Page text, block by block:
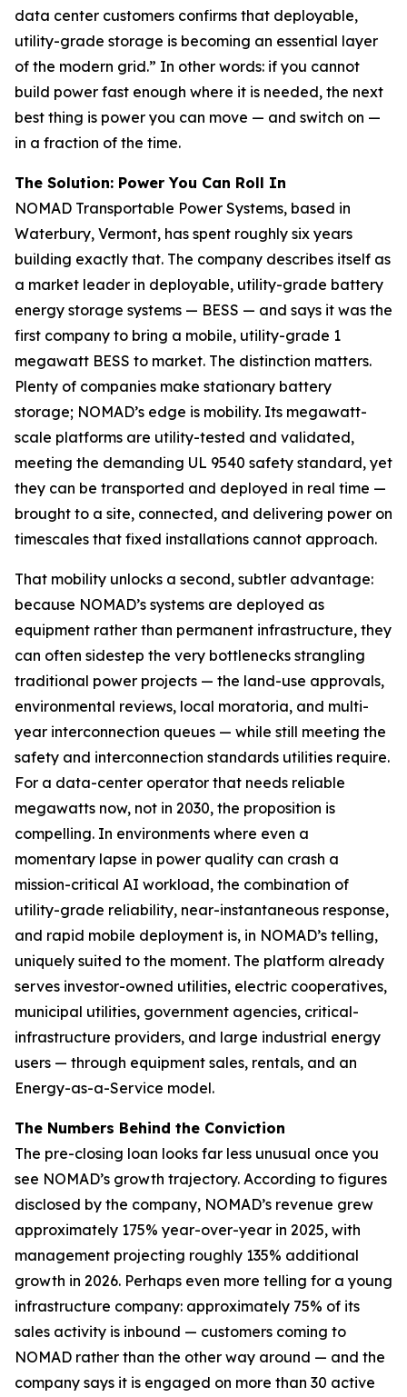
data center customers confirms that deployable,
utility-grade storage is becoming an essential layer
of the modern grid.” In other words: if you cannot
build power fast enough where it is needed, the next
best thing is power you can move — and switch on —
in a fraction of the time.
The Solution: Power You Can Roll In
NOMAD Transportable Power Systems, based in
Waterbury, Vermont, has spent roughly six years
building exactly that. The company describes itself as
a market leader in deployable, utility-grade battery
energy storage systems — BESS — and says it was the
first company to bring a mobile, utility-grade 1
megawatt BESS to market. The distinction matters.
Plenty of companies make stationary battery
storage; NOMAD’s edge is mobility. Its megawatt-
scale platforms are utility-tested and validated,
meeting the demanding UL 9540 safety standard, yet
they can be transported and deployed in real time —
brought to a site, connected, and delivering power on
timescales that fixed installations cannot approach.
That mobility unlocks a second, subtler advantage:
because NOMAD’s systems are deployed as
equipment rather than permanent infrastructure, they
can often sidestep the very bottlenecks strangling
traditional power projects — the land-use approvals,
environmental reviews, local moratoria, and multi-
year interconnection queues — while still meeting the
safety and interconnection standards utilities require.
For a data-center operator that needs reliable
megawatts now, not in 2030, the proposition is
compelling. In environments where even a
momentary lapse in power quality can crash a
mission-critical AI workload, the combination of
utility-grade reliability, near-instantaneous response,
and rapid mobile deployment is, in NOMAD’s telling,
uniquely suited to the moment. The platform already
serves investor-owned utilities, electric cooperatives,
municipal utilities, government agencies, critical-
infrastructure providers, and large industrial energy
users — through equipment sales, rentals, and an
Energy-as-a-Service model.
The Numbers Behind the Conviction
The pre-closing loan looks far less unusual once you
see NOMAD’s growth trajectory. According to figures
disclosed by the company, NOMAD’s revenue grew
approximately 175% year-over-year in 2025, with
management projecting roughly 135% additional
growth in 2026. Perhaps even more telling for a young
infrastructure company: approximately 75% of its
sales activity is inbound — customers coming to
NOMAD rather than the other way around — and the
company says it is engaged on more than 30 active